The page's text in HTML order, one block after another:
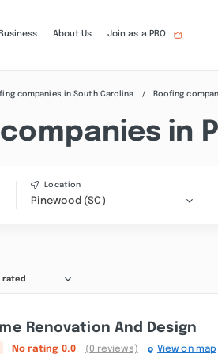
About Us Join as a PRO
companies in South Carolina Roofing
in
Location
Pinewood (SC)
rated
Renovation And Design
No rating 0.0 (0 reviews) View on map